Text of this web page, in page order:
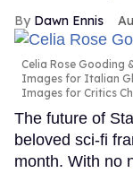
Dawn Ennis
Celia Rose Gooding
Images for Italian
Images for Critics
The future of
beloved sci-fi
month. With no